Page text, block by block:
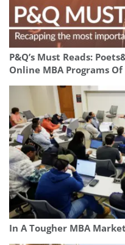
P&Q’s Must Reads:
Online MBA Programs Of
In A Tougher MBA